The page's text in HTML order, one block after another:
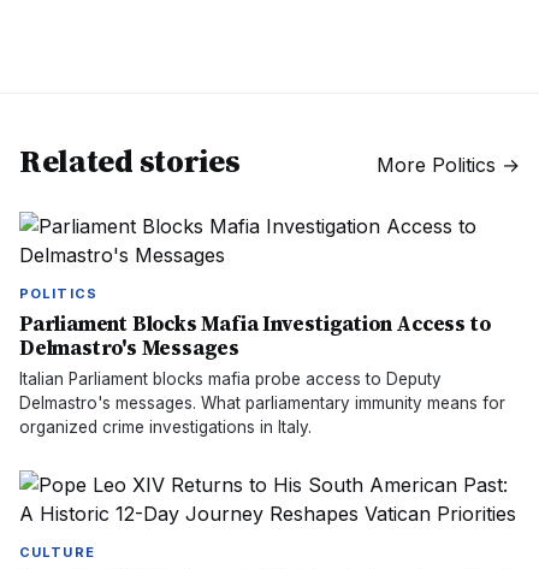
Related stories More Politics →
POLITICS
Parliament Blocks Mafia Investigation Access to
Delmastro's Messages
Italian Parliament blocks mafia probe access to Deputy
Delmastro's messages. What parliamentary immunity means for
organized crime investigations in Italy.
CULTURE